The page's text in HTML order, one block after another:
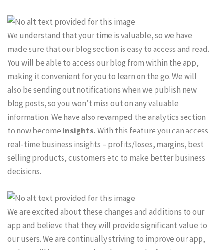
We understand that your time is valuable, so we have
made sure that our blog section is easy to access and read.
You will be able to access our blog from within the app,
making it convenient for you to learn on the go. We will
also be sending out notifications when we publish new
blog posts, so you won’t miss out on any valuable
information. We have also revamped the analytics section
to now become Insights.With this feature you can access
real-time business insights – profits/loses, margins, best
selling products, customers etc to make better business
decisions.
We are excited about these changes and additions to our
app and believe that they will provide significant value to
our users. We are continually striving to improve our app,